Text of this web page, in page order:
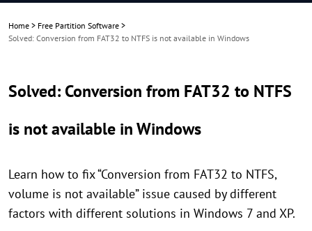
Home > Free Partition Software >
Solved: Conversion from FAT32 to NTFS is not available in Windows
Solved: Conversion from FAT32 to NTFS
is not available in Windows
Learn how to fix “Conversion from FAT32 to NTFS,
volume is not available” issue caused by different
factors with different solutions in Windows 7 and XP.